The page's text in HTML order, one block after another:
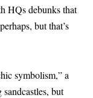
HQs debunks that
but that’s
symbolism,” a
but